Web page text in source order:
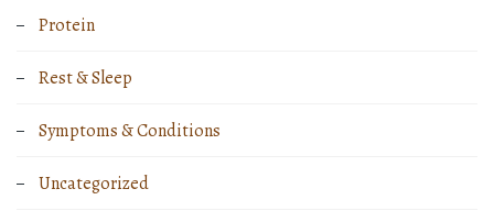
Protein
Rest & Sleep
Symptoms & Conditions
Uncategorized